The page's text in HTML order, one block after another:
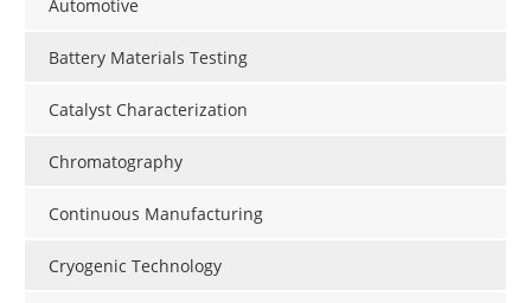
Automotive
Battery Materials Testing
Catalyst Characterization
Chromatography
Continuous Manufacturing
Cryogenic Technology